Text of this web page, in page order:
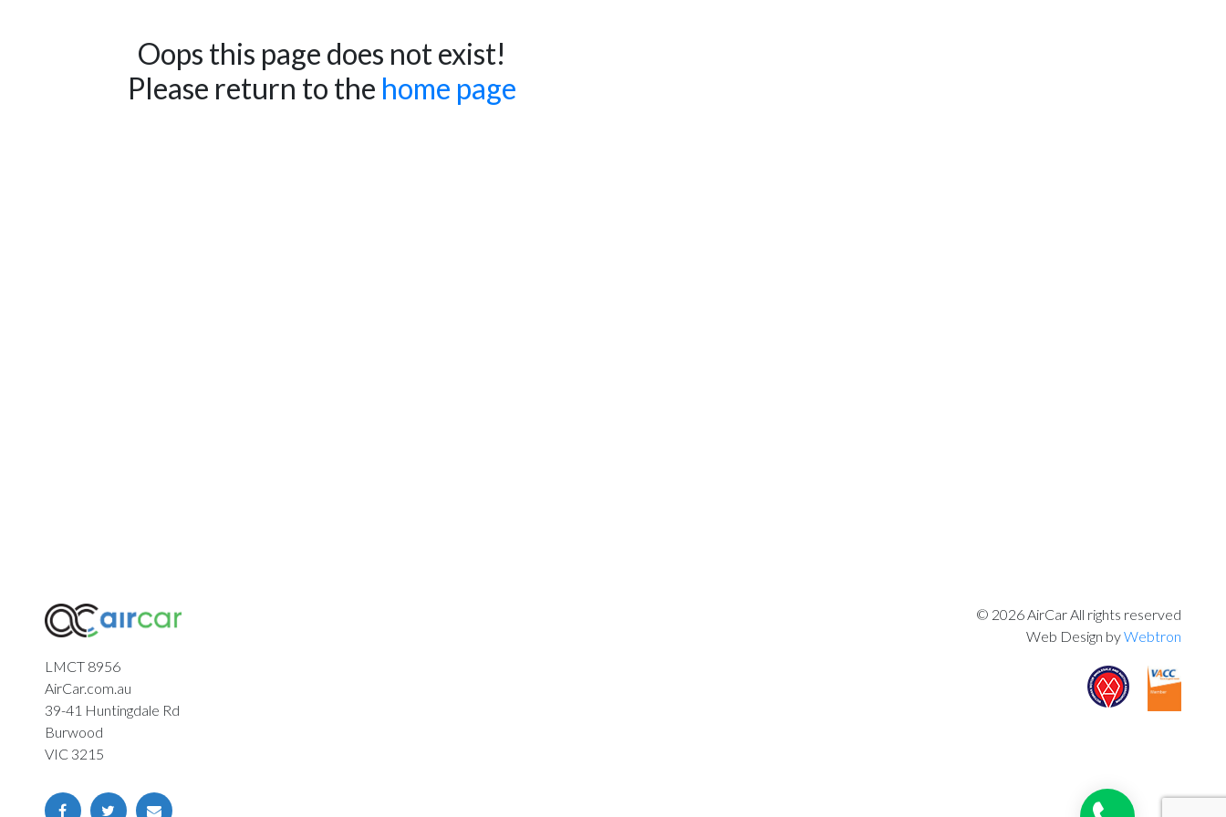
Oops this page does not exist!
Please return to the home page
© 2026 AirCar All rights reserved
Web Design byWebtron
LMCT 8956
AirCar.com.au
39-41 Huntingdale Rd
Burwood
VIC 3215